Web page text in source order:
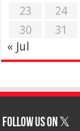
23
24
30
31
« Jul
Follow us on 𝕏